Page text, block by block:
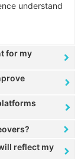
understand
for my
reflect my